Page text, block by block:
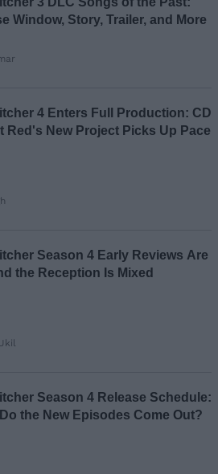
Loading comments...
Window, Story, Trailer, and More
4 Enters Full Production: CD
Red's New Project Picks Up Pace
Season 4 Early Reviews Are
the Reception Is Mixed
Season 4 Release Schedule:
the New Episodes Come Out?